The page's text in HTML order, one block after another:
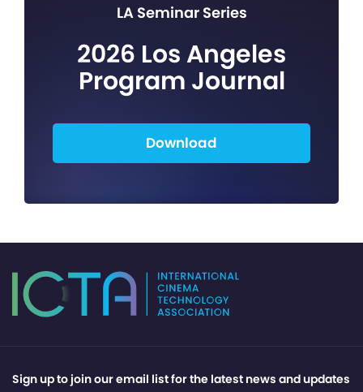
LA Seminar Series
2026 Los Angeles
Program Journal
Download
Sign up to join our email list for the latest news and updates